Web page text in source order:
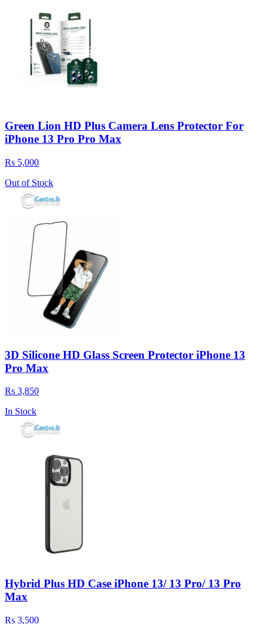
Green Lion HD Plus Camera Lens Protector For
iPhone 13 Pro Pro Max
Rs 5,000
Out of Stock
3D Silicone HD Glass Screen Protector iPhone 13
Pro Max
Rs 3,850
In Stock
Hybrid Plus HD Case iPhone 13/ 13 Pro/ 13 Pro
Max
Rs 3,500